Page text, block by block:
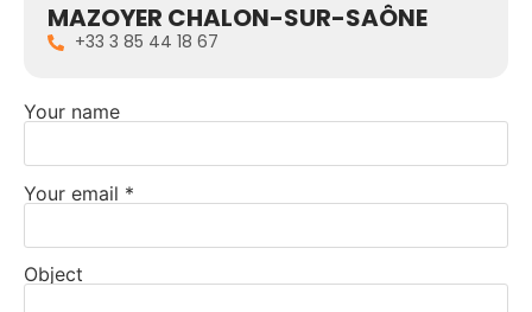
MAZOYER CHALON-SUR-SAÔNE
+33 3 85 44 18 67
Your name
Your email *
Object